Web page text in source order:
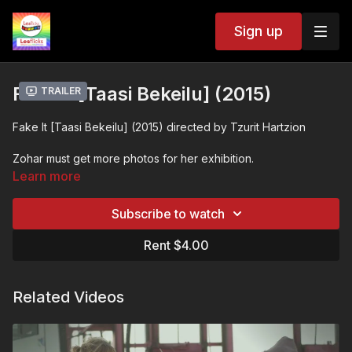
Sign up
Trailer
Fake It [Taasi Bekeilu] (2015)
Fake It [Taasi Bekeilu] (2015) directed by Tzurit Hartzion
Zohar must get more photos for her exhibition.
Camera is ready. Fake it. Shoot. This is not real.
Two women. One love. And all the past is yet to come.
❤️🧡💛💚💙💜🖤🤍🤎
Learn more
Subscribe to watch
Rent $4.00
Related Videos